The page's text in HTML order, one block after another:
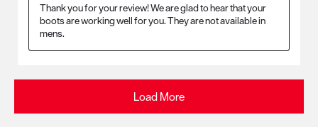
Thank you for your review! We are glad to hear that your
boots are working well for you. They are not available in
mens.
Load More